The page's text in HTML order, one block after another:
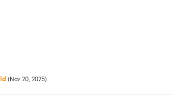
(Nov 20, 2025)